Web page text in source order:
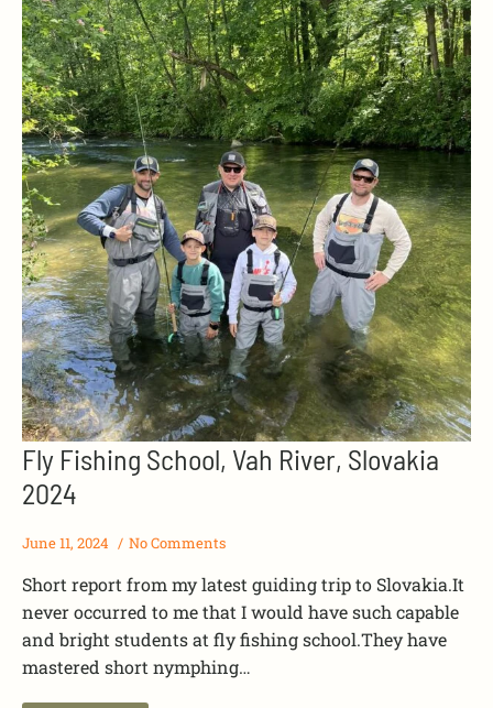
Fly Fishing School, Vah River, Slovakia
2024
June 11, 2024 No Comments
Short report from my latest guiding trip to Slovakia.It
never occurred to me that I would have such capable
and bright students at fly fishing school.They have
mastered short nymphing…